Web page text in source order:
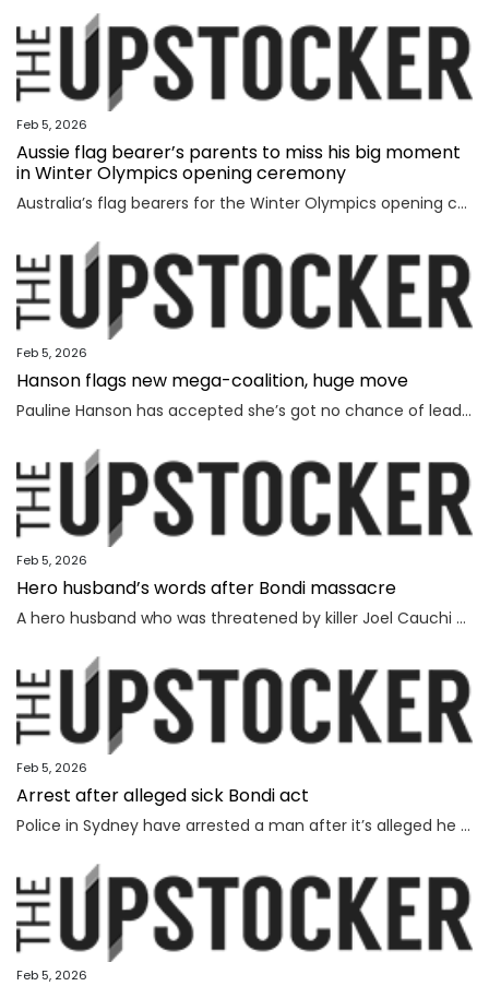
Feb 5, 2026
Aussie flag bearer’s parents to miss his big moment
in Winter Olympics opening ceremony
Australia’s flag bearers for the Winter Olympics opening ceremony on Saturday have been revealed, but it will be a bittersweet moment for one.
Feb 5, 2026
Hanson flags new mega-coalition, huge move
Pauline Hanson has accepted she’s got no chance of leading the nation on her own, revealing a wild option she’s considering instead.
Feb 5, 2026
Hero husband’s words after Bondi massacre
A hero husband who was threatened by killer Joel Cauchi and lost his wife in the Bondi Junction massacre has delivered a touching message as the inquest findings are handed down.
Feb 5, 2026
Arrest after alleged sick Bondi act
Police in Sydney have arrested a man after it’s alleged he mimicked firing on people from the Bondi terror attack footbridge.
Feb 5, 2026